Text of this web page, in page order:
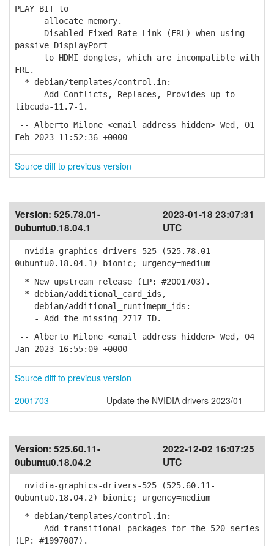
PLAY_BIT to
allocate memory.
- Disabled Fixed Rate Link (FRL) when using
passive DisplayPort
to HDMI dongles, which are incompatible with
FRL.
* debian/templates/control.in:
- Add Conflicts, Replaces, Provides up to
libcuda-11.7-1.
-- Alberto Milone <email address hidden> Wed, 01
Feb 2023 11:52:36 +0000
Source diff to previous version
Version: 525.78.01-
0ubuntu0.18.04.1
2023-01-18 23:07:31
UTC
nvidia-graphics-drivers-525 (525.78.01-
0ubuntu0.18.04.1) bionic; urgency=medium
* New upstream release (LP: #2001703).
* debian/additional_card_ids,
debian/additional_runtimepm_ids:
- Add the missing 2717 ID.
-- Alberto Milone <email address hidden> Wed, 04
Jan 2023 16:55:09 +0000
Source diff to previous version
2001703
Update the NVIDIA drivers 2023/01
Version: 525.60.11-
0ubuntu0.18.04.2
2022-12-02 16:07:25
UTC
nvidia-graphics-drivers-525 (525.60.11-
0ubuntu0.18.04.2) bionic; urgency=medium
* debian/templates/control.in:
- Add transitional packages for the 520 series
(LP: #1997087).